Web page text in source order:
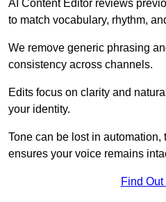
AI Content Editor reviews
to match vocabulary, rhythm,
We remove generic phrasing
consistency across channels.
Edits focus on clarity and
your identity.
Tone can be lost in automation,
ensures your voice remains
Find Out